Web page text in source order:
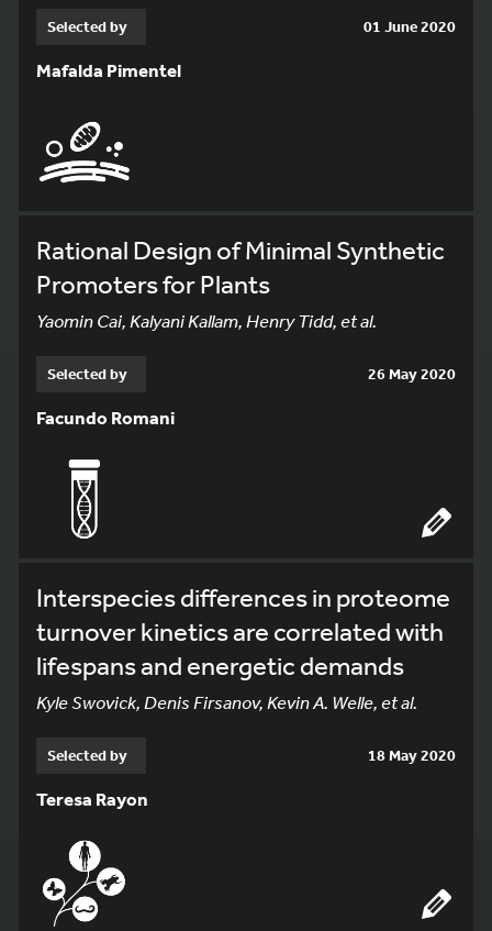
Selected by 01 June 2020
Mafalda Pimentel
Rational Design of Minimal Synthetic
Promoters for Plants
Yaomin Cai, Kalyani Kallam, Henry Tidd, et al.
Selected by 26 May 2020
Facundo Romani
Interspecies differences in proteome
turnover kinetics are correlated with
lifespans and energetic demands
Kyle Swovick, Denis Firsanov, Kevin A. Welle, et al.
Selected by 18 May 2020
Teresa Rayon